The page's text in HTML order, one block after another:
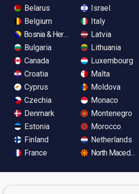
Belarus
Belgium
Bosnia & Herzegovina
Bulgaria
Canada
Croatia
Cyprus
Czechia
Denmark
Estonia
Finland
France
Israel
Italy
Latvia
Lithuania
Luxembourg
Malta
Moldova
Monaco
Montenegro
Morocco
Netherlands
North Macedonia